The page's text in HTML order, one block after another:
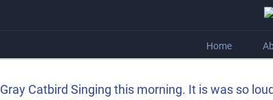
Home
Gray Catbird Singing this morning. It is was so